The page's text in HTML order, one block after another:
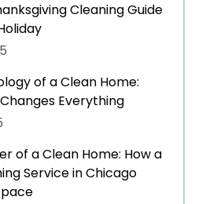
Cleaning Guide
of a Clean Home:
Everything
of a Clean Home: How a
Service in Chicago